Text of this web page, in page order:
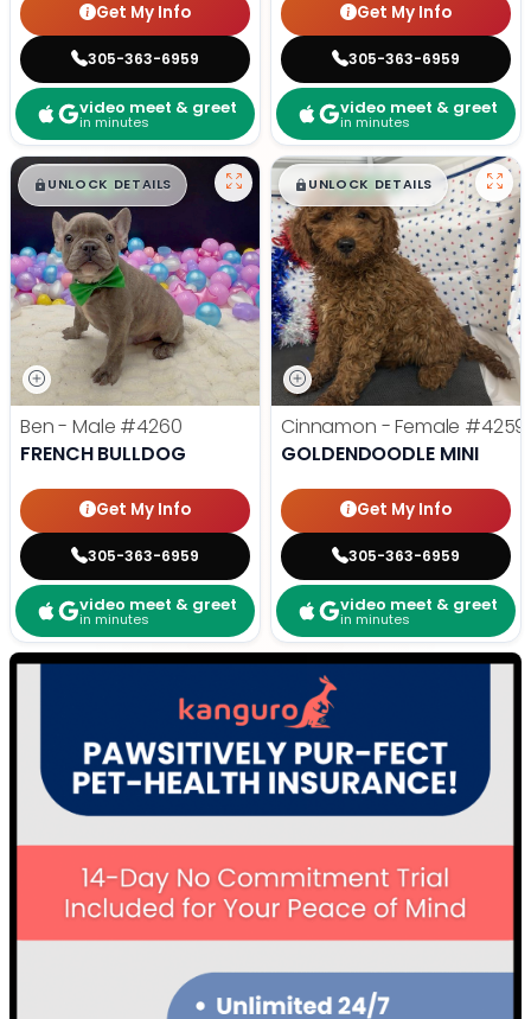
Get My Info
305-363-6959
video meet & greet
in minutes
Get My Info
305-363-6959
video meet & greet
in minutes
$█,█ 99
UNLOCK DETAILS
Ben - Male #4260
FRENCH BULLDOG
Get My Info
305-363-6959
video meet & greet
in minutes
$█,█99
UNLOCK DETAILS
Cinnamon - Female #4259
GOLDENDOODLE MINI
Get My Info
305-363-6959
video meet & greet
in minutes